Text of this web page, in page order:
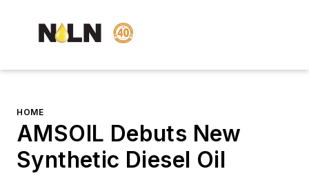
HOME
AMSOIL Debuts New
Synthetic Diesel Oil